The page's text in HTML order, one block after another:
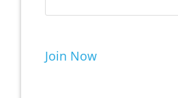
Join Now